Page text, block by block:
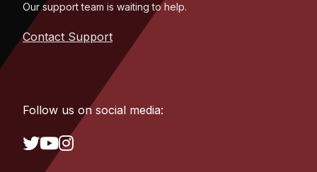
Our support team is waiting to help.
Contact Support
Follow us on social media: